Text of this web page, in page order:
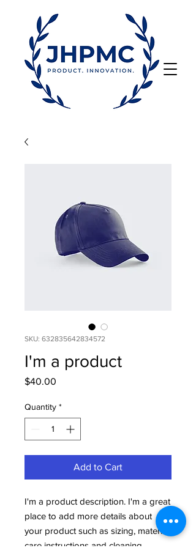
SKU: 632835642834572
I'm a product
$40.00
Quantity *
Add to Cart
I'm a product description. I'm a great
place to add more details about
your product such as sizing, material,
care instructions and cleaning